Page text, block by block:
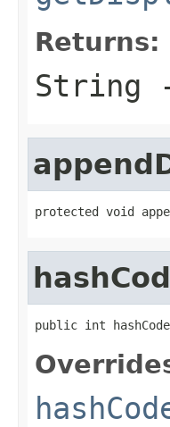
Returns:
String
protected void
public int